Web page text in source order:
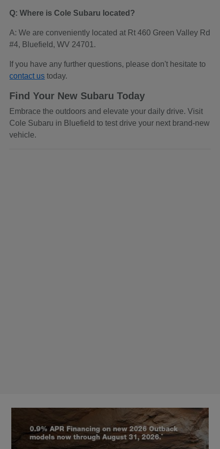
Q: Where is Cole Subaru located?
A: We are conveniently located at Rt 460 Green Valley Rd
#4, Bluefield, WV 24701.
If you have any further questions, please don't hesitate to
contact us today.
Find Your New Subaru Today
Embrace the outdoors and elevate your daily drive. Visit
Cole Subaru in Bluefield to test drive your next brand-new
vehicle.